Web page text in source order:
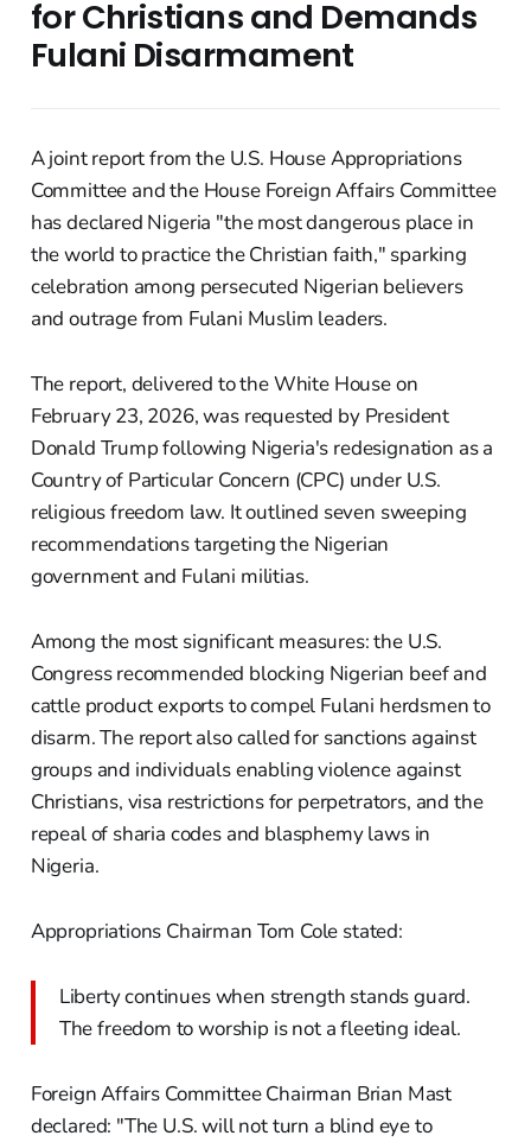
for Christians and Demands
Fulani Disarmament
A joint report from the U.S. House Appropriations
Committee and the House Foreign Affairs Committee
has declared Nigeria "the most dangerous place in
the world to practice the Christian faith," sparking
celebration among persecuted Nigerian believers
and outrage from Fulani Muslim leaders.
The report, delivered to the White House on
February 23, 2026, was requested by President
Donald Trump following Nigeria's redesignation as a
Country of Particular Concern (CPC) under U.S.
religious freedom law. It outlined seven sweeping
recommendations targeting the Nigerian
government and Fulani militias.
Among the most significant measures: the U.S.
Congress recommended blocking Nigerian beef and
cattle product exports to compel Fulani herdsmen to
disarm. The report also called for sanctions against
groups and individuals enabling violence against
Christians, visa restrictions for perpetrators, and the
repeal of sharia codes and blasphemy laws in
Nigeria.
Appropriations Chairman Tom Cole stated:
Liberty continues when strength stands guard.
The freedom to worship is not a fleeting ideal.
Foreign Affairs Committee Chairman Brian Mast
declared: "The U.S. will not turn a blind eye to